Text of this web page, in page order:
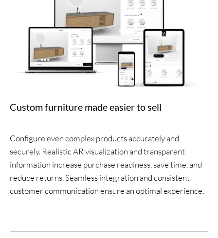
Custom furniture made easier to sell
Configure even complex products accurately and
securely. Realistic AR visualization and transparent
information increase purchase readiness, save time, and
reduce returns. Seamless integration and consistent
customer communication ensure an optimal experience.